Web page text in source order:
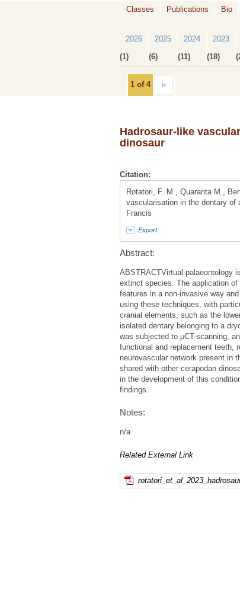
Classes Publications Bio
2026
(1)
2025
(6)
2024
(11)
2023
(18)
1 of 4 ››
Hadrosaur-like
dinosaur
Citation:
Rotatori, F. M., Quaranta M.,
vascularisation in the dentary of
Francis
Export
Abstract:
ABSTRACTVirtual palaeontology
extinct species. The application
features in a non-invasive way
using these techniques, with
cranial elements, such as the
isolated dentary belonging to a
was subjected to μCT-scanning,
functional and replacement teeth,
neurovascular network present in
shared with other cerapodan
in the development of this
findings.
Notes:
n/a
Related External Link